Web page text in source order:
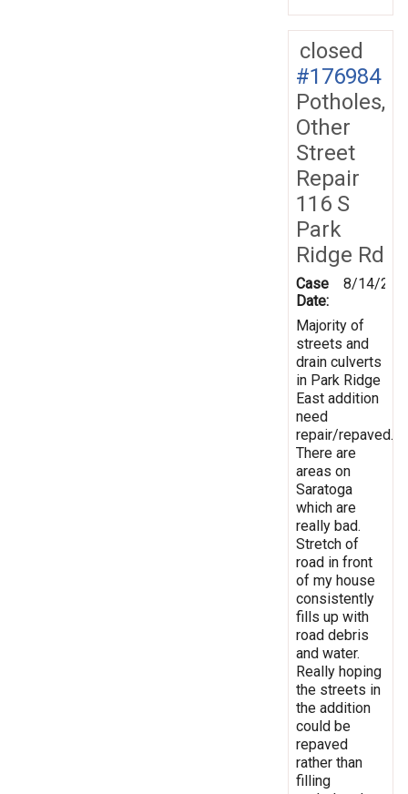
closed
#176984
Potholes,
Other
Street
Repair
116 S
Park
Ridge Rd
Case
Date:
8/14/
Majority of
streets and
drain culverts
in Park Ridge
East addition
need
repair/repaved.
There are
areas on
Saratoga
which are
really bad.
Stretch of
road in front
of my house
consistently
fills up with
road debris
and water.
Really hoping
the streets in
the addition
could be
repaved
rather than
filling